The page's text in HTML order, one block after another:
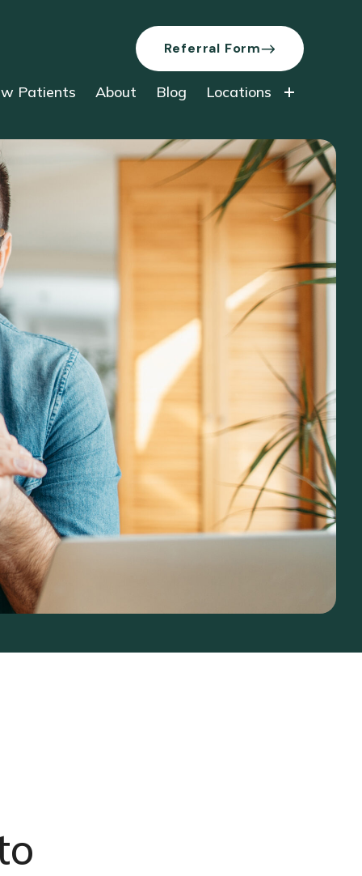
Referral Form
Patients About Blog Locations